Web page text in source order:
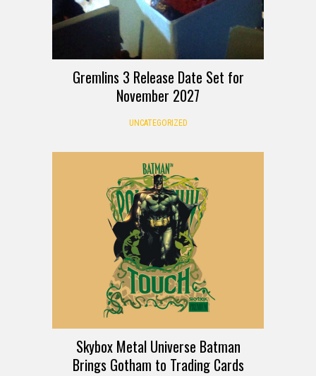
Gremlins 3 Release Date Set for
November 2027
UNCATEGORIZED
Skybox Metal Universe Batman
Brings Gotham to Trading Cards